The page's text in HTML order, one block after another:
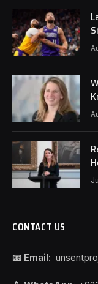
CONTACT US
📧 Email: